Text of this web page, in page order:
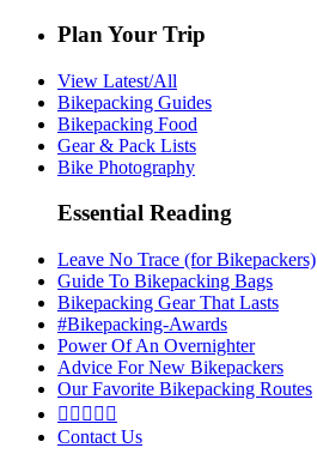
Plan Your Trip
View Latest/All
Bikepacking Guides
Bikepacking Food
Gear & Pack Lists
Bike Photography
Essential Reading
Leave No Trace (for Bikepackers)
Guide To Bikepacking Bags
Bikepacking Gear That Lasts
#Bikepacking-Awards
Power Of An Overnighter
Advice For New Bikepackers
Our Favorite Bikepacking Routes
    
Contact Us